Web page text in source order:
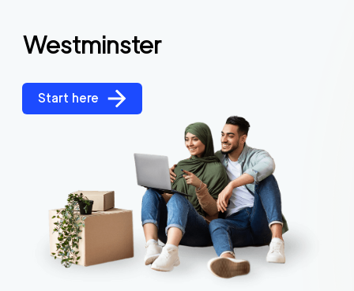
Westminster
Start here